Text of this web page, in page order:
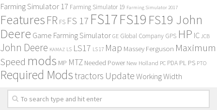
Farming Simulator 17 Farming Simulator 19 Farming Simulator 2017
Features FR FS FS 17 FS17FS19 FS19 John
Deere Game Farming Simulator GE Global Company GPS HP IC JCB
John Deere KAMAZ LS LS17 LS 17 Map Massey Ferguson Maximum
Speed mods MP MTZ Needed Power New Holland PC PDA PL PS PTO
Required Modstractors UpdateWorking Width